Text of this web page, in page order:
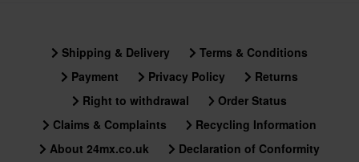
Shipping & Delivery
Terms & Conditions
Payment
Privacy Policy
Returns
Right to withdrawal
Order Status
Claims & Complaints
Recycling Information
About 24mx.co.uk
Declaration of Conformity